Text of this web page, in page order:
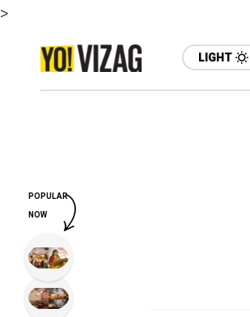
>
LIGHT
POPULAR
NOW